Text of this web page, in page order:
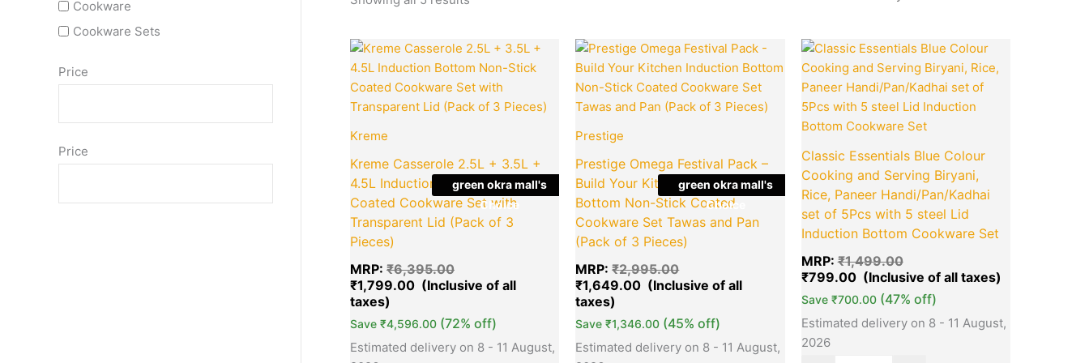
Cookware
Cookware Sets
Price
Price
green okra mall's
Choice
Kreme
Kreme Casserole 2.5L + 3.5L +
4.5L Induction Bottom Non-Stick
Coated Cookware Set with
Transparent Lid (Pack of 3
Pieces)
MRP: ₹6,395.00
Original
price
was:
₹6,395.00.
₹1,799.00
Current
price
₹1,799.00.
Save ₹4,596.00 (72% off)
Estimated delivery on 8 - 11 August,
Quantity
green okra mall's
Choice
Prestige
Prestige Omega Festival Pack –
Build Your Kitchen Induction
Bottom Non-Stick Coated
Cookware Set Tawas and Pan
(Pack of 3 Pieces)
MRP:₹2,995.00
Original
price
was:
₹2,995.00.
₹1,649.00
Current
price
₹1,649.00.
Save₹1,346.00 (45% off)
Estimated delivery on 8 - 11 August,
Quantity
Classic Essentials Blue Colour
Cooking and Serving Biryani,
Rice, Paneer Handi/Pan/Kadhai
set of 5Pcs with 5 steel Lid
Induction Bottom Cookware Set
MRP:₹1,499.00
Original
price
was:
₹1,499.00.
₹799.00
Save ₹700.00 (47% off)
Estimated delivery on 8 - 11 August,
2026
Quantity